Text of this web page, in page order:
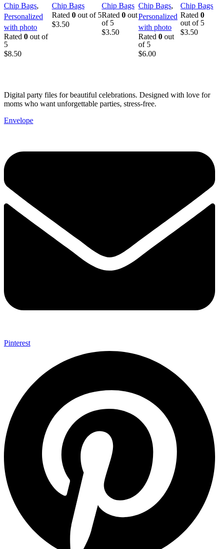
with Photo |
Birthday
Party Favor
Chip Bags,
Personalized
with photo
Rated 0 out of
5
$8.50
Birthday
Party Favor |
Instant
Chip Bags
Rated 0out of 5
$3.50
Printable
Birthday
Party
Chip Bags
Rated0 out
of 5
$3.50
with Photo |
Birthday
Party Favor
Chip Bags,
Personalized
with photo
Rated0 out
of 5
$6.00
Printable
Birthday
Party
Chip Bags
Rated0
out of 5
$3.50
Digital party files for beautiful celebrations. Designed with love for
moms who want unforgettable parties, stress-free.
Envelope
Pinterest